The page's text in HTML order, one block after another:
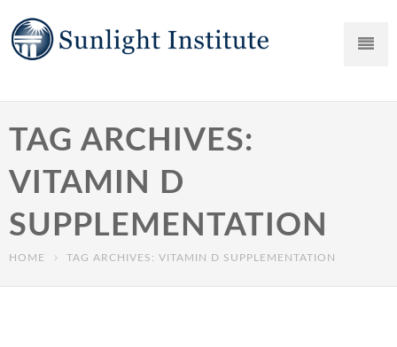
TAG ARCHIVES:
VITAMIN D
SUPPLEMENTATION
HOME TAG ARCHIVES: VITAMIN D SUPPLEMENTATION